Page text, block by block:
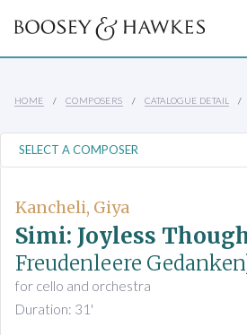
HOME COMPOSERS CATALOGUE DETAIL
Kancheli, Giya
Simi: Joyless
Freudenleere
for cello and orchestra
Duration: 31'